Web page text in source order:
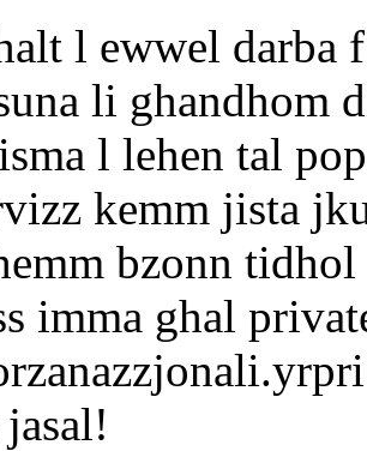
l ewwel
li ghandhom
l lehen tal
kemm jista
bzonn tidhol
imma ghal
jasal!